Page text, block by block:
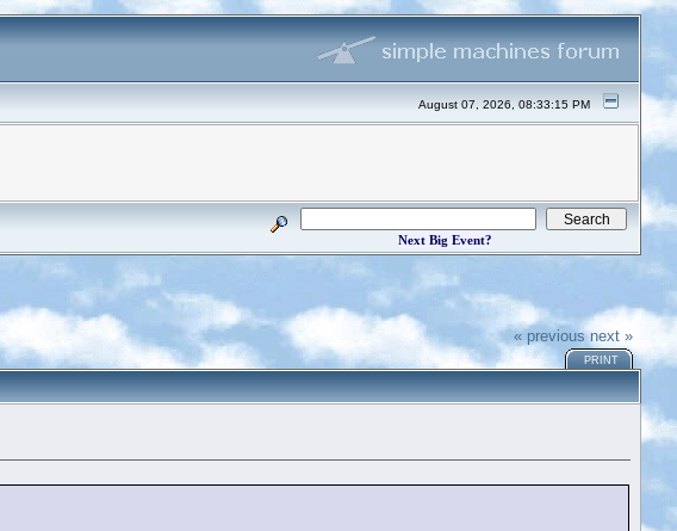
August 07, 2026, 08:33:15 PM
Next Big Event?
« previous next »
PRINT